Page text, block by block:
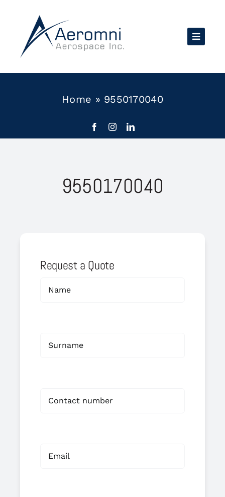
content
Home » 9550170040
9550170040
Request a Quote